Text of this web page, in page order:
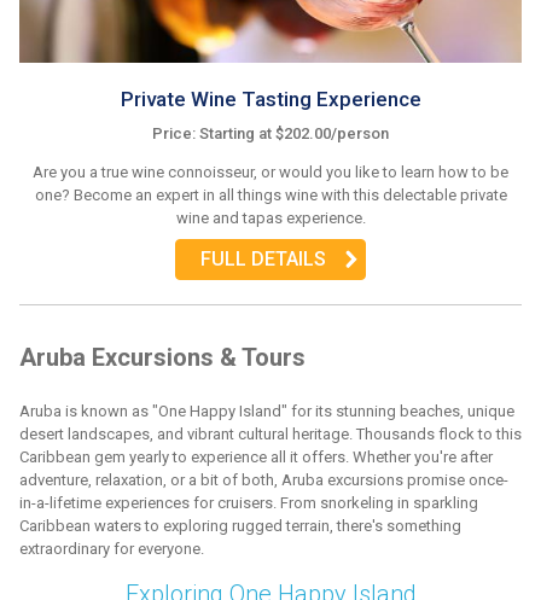
Private Wine Tasting Experience
Price: Starting at $202.00/person
Are you a true wine connoisseur, or would you like to learn how to be
one? Become an expert in all things wine with this delectable private
wine and tapas experience.
FULL DETAILS
Aruba Excursions & Tours
Aruba is known as "One Happy Island" for its stunning beaches, unique
desert landscapes, and vibrant cultural heritage. Thousands flock to this
Caribbean gem yearly to experience all it offers. Whether you're after
adventure, relaxation, or a bit of both, Aruba excursions promise once-
in-a-lifetime experiences for cruisers. From snorkeling in sparkling
Caribbean waters to exploring rugged terrain, there's something
extraordinary for everyone.
Exploring One Happy Island